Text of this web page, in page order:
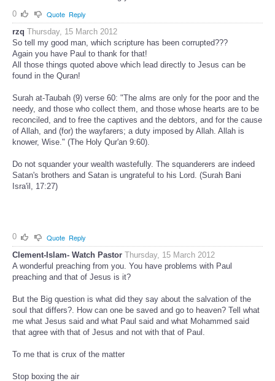
0
Quote Reply
rzq Thursday, 15 March 2012
So tell my good man, which scripture has been corrupted???
Again you have Paul to thank for that!
All those things quoted above which lead directly to Jesus can be
found in the Quran!
Surah at-Taubah (9) verse 60: "The alms are only for the poor and the
needy, and those who collect them, and those whose hearts are to be
reconciled, and to free the captives and the debtors, and for the cause
of Allah, and (for) the wayfarers; a duty imposed by Allah. Allah is
knower, Wise." (The Holy Qur'an 9:60).
Do not squander your wealth wastefully. The squanderers are indeed
Satan's brothers and Satan is ungrateful to his Lord. (Surah Bani
Isra'il, 17:27)
0 Quote Reply
Clement-Islam- Watch Pastor Thursday, 15 March 2012
A wonderful preaching from you. You have problems with Paul
preaching and that of Jesus is it?
But the Big question is what did they say about the salvation of the
soul that differs?. How can one be saved and go to heaven? Tell what
me what Jesus said and what Paul said and what Mohammed said
that agree with that of Jesus and not with that of Paul.
To me that is crux of the matter
Stop boxing the air